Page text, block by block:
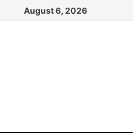
August 6, 2026